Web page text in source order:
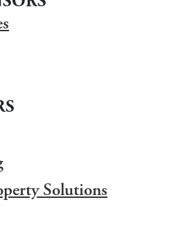
Solutions